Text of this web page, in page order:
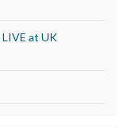
at UK